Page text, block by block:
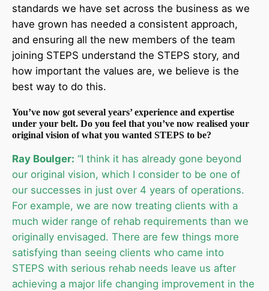
standards we have set across the business as we
have grown has needed a consistent approach,
and ensuring all the new members of the team
joining STEPS understand the STEPS story, and
how important the values are, we believe is the
best way to do this.
You’ve now got several years’ experience and expertise
under your belt. Do you feel that you’ve now realised your
original vision of what you wanted STEPS to be?
Ray Boulger: “I think it has already gone beyond
our original vision, which I consider to be one of
our successes in just over 4 years of operations.
For example, we are now treating clients with a
much wider range of rehab requirements than we
originally envisaged. There are few things more
satisfying than seeing clients who came into
STEPS with serious rehab needs leave us after
achieving a major life changing improvement in the